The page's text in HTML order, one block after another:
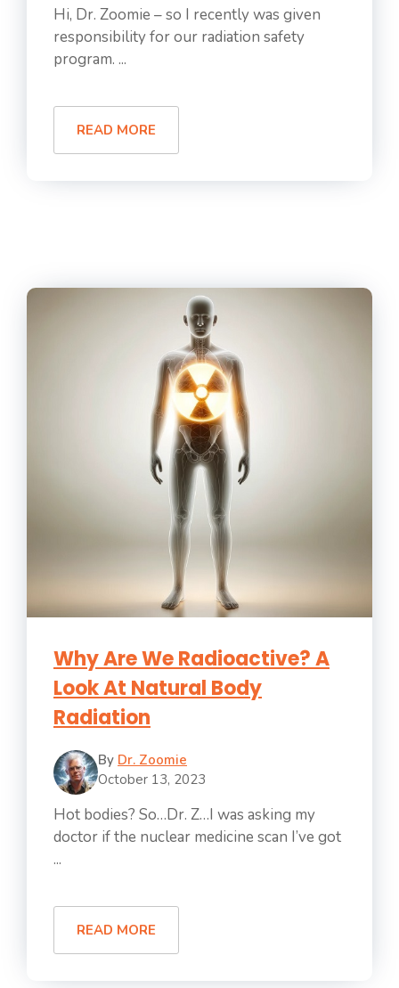
Hi, Dr. Zoomie – so I recently was given
responsibility for our radiation safety
program. ...
READ MORE
Why Are We Radioactive? A
Look At Natural Body
Radiation
By Dr. Zoomie
October 13, 2023
Hot bodies? So…Dr. Z…I was asking my
doctor if the nuclear medicine scan I’ve got
...
READ MORE